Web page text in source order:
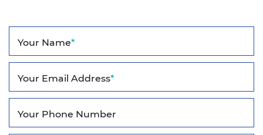
Your Name*
Your Email Address*
Your Phone Number